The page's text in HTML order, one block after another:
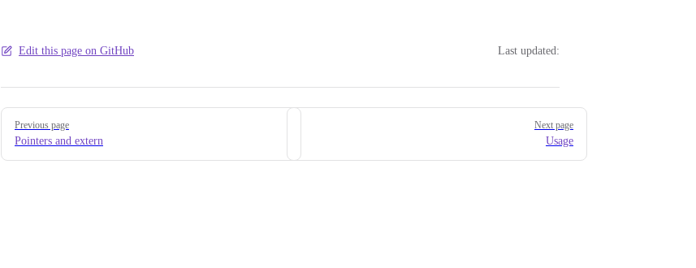
Edit this page on GitHub Last updated:
Pager
Previous page
Pointers and extern
Next page
Usage